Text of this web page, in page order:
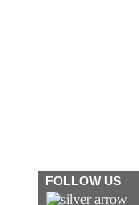
FOLLOW US